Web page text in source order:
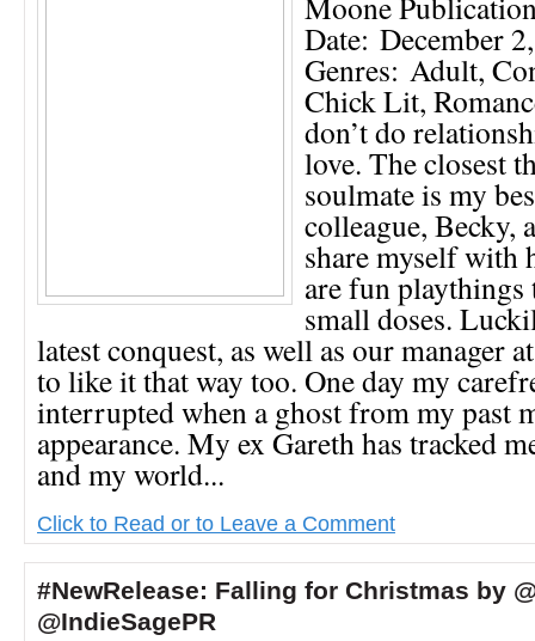
Date: December
Genres: Adult,
Chick Lit,
don’t do
love. The closest
soulmate is my
colleague, Becky,
share myself with
are fun playthings
small doses.
latest conquest, as well as our manager
to like it that way too. One day my
interrupted when a ghost from my past
appearance. My ex Gareth has tracked
and my world...
Click to Read or to Leave a Comment
#NewRelease: Falling for Christmas by
@IndieSagePR